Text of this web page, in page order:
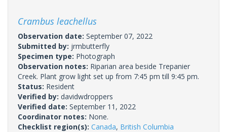
Crambus leachellus
Observation date: September 07, 2022
Submitted by: jrmbutterfly
Specimen type: Photograph
Observation notes: Riparian area beside Trepanier
Creek. Plant grow light set up from 7:45 pm till 9:45 pm.
Status: Resident
Verified by: davidwdroppers
Verified date: September 11, 2022
Coordinator notes: None.
Checklist region(s): Canada, British Columbia